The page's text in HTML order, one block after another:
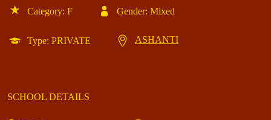
Category: F Gender: Mixed
Type: PRIVATE ASHANTI
SCHOOL DETAILS